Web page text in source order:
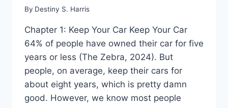
By Destiny S. Harris
Chapter 1: Keep Your Car Keep Your Car
64% of people have owned their car for five
years or less (The Zebra, 2024). But
people, on average, keep their cars for
about eight years, which is pretty damn
good. However, we know most people